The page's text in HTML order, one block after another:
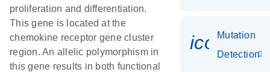
proliferation and differentiation.
This gene is located at the
chemokine receptor gene cluster
region. An allelic polymorphism in
this gene results in both functional
Mutation
Detection